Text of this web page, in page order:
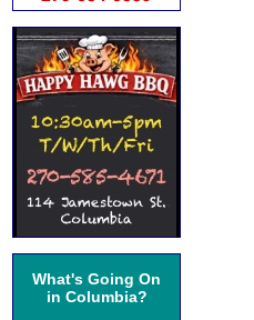
What's Going On
in Columbia?